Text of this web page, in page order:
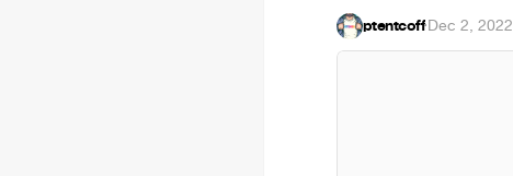
ptentcoff·Dec 2, 2022